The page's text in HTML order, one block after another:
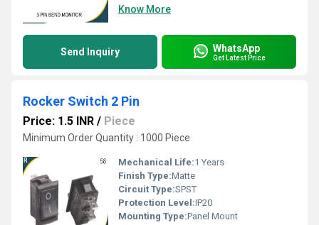
Know More
Send Inquiry WhatsApp
Get Latest Price
Rocker Switch 2 Pin
Price: 1.5 INR / Piece
Minimum Order Quantity : 1000 Piece
Mechanical Life:1 Years
Finish Type:Matte
Circuit Type:SPST
Protection Level:IP20
Mounting Type:Panel Mount